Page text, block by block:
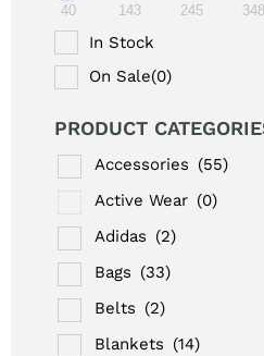
40 143 245 348
In Stock
On Sale(0)
PRODUCT
Accessories (55)
Active Wear (0)
Adidas (2)
Bags (33)
Belts (2)
Blankets (14)